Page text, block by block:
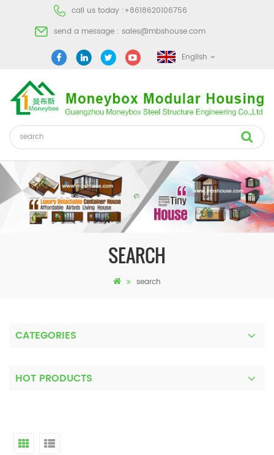
call us today :+8618620106756
send a message : sales@mbshouse.com
English
SEARCH
search
CATEGORIES
HOT PRODUCTS